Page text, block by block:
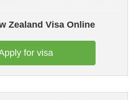
Zealand Visa Online
for visa